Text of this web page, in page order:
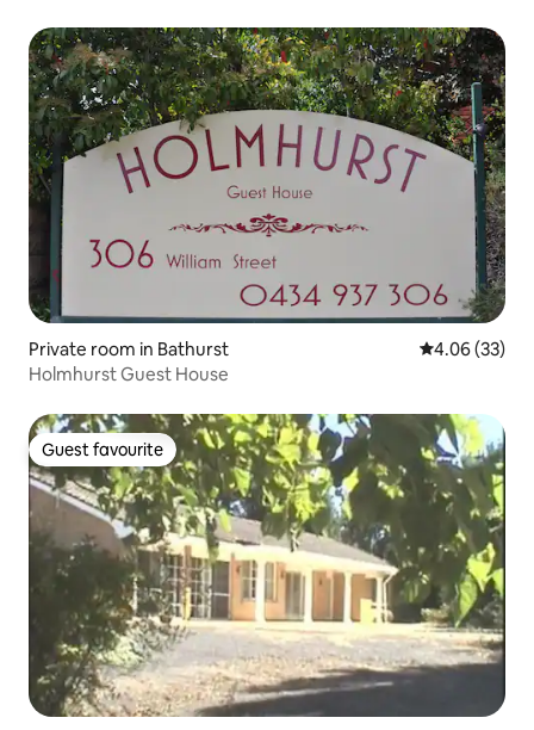
Private room in Bathurst 4.06 out of 5
4.06 (33)
Holmhurst Guest House
Guest favourite
Guest favourite